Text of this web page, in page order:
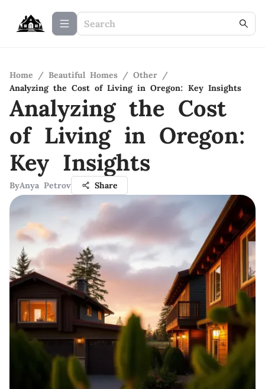
Home / Beautiful Homes / Other /
Analyzing the Cost of Living in Oregon: Key Insights
Analyzing the Cost
of Living in Oregon:
Key Insights
ByAnya Petrov Share